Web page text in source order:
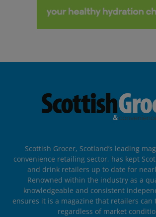
Scottish Grocer, Scotland’s leading
convenience retailing sector, has kept
and drink retailers up to date for
Renowned within the industry as a
knowledgeable and consistent
ensures it is a magazine that retailers can
regardless of market